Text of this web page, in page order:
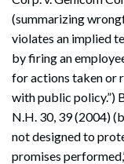
(summarizing
violates an implied
by firing an
for actions taken or
with public policy.”)
N.H. 30, 39 (2004)
not designed to
promises